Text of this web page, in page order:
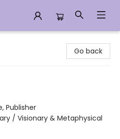
Go back
Publisher
/ Visionary & Metaphysical